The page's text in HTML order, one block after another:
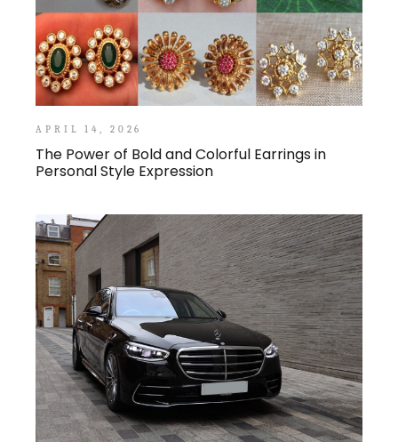
APRIL 14, 2026
The Power of Bold and Colorful Earrings in
Personal Style Expression